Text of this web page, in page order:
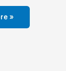
»